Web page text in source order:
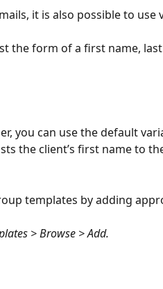
it is also possible to use
the form of a first name,
you can use the default
the client’s first name to
templates by adding
> Browse > Add.